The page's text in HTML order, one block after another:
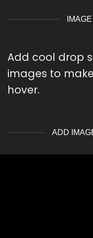
Add cool drop
images to
hover.
ADD